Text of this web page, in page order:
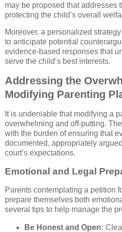
may be proposed that addresses
protecting the child’s overall
Moreover, a personalized
to anticipate potential
evidence-based responses that
serve the child’s best interests.
Addressing the
Modifying Parenting
It is undeniable that modifying a
overwhelming and off-putting.
with the burden of ensuring that
documented, appropriately
court’s expectations.
Emotional and Legal
Parents contemplating a petition
prepare themselves both
several tips to help manage the
Be Honest and Open: